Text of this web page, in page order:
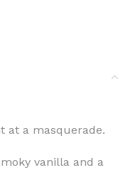
at a masquerade.
vanilla and a